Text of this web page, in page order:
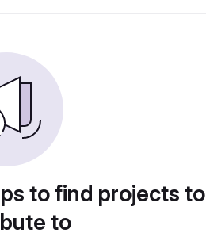
to find projects to
to